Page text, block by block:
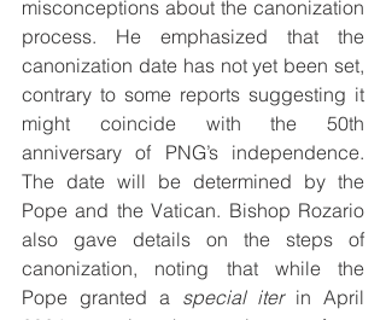
misconceptions about the canonization
process. He emphasized that the
canonization date has not yet been set,
contrary to some reports suggesting it
might coincide with the 50th
anniversary of PNG’s independence.
The date will be determined by the
Pope and the Vatican. Bishop Rozario
also gave details on the steps of
canonization, noting that while the
Pope granted a special iter in April